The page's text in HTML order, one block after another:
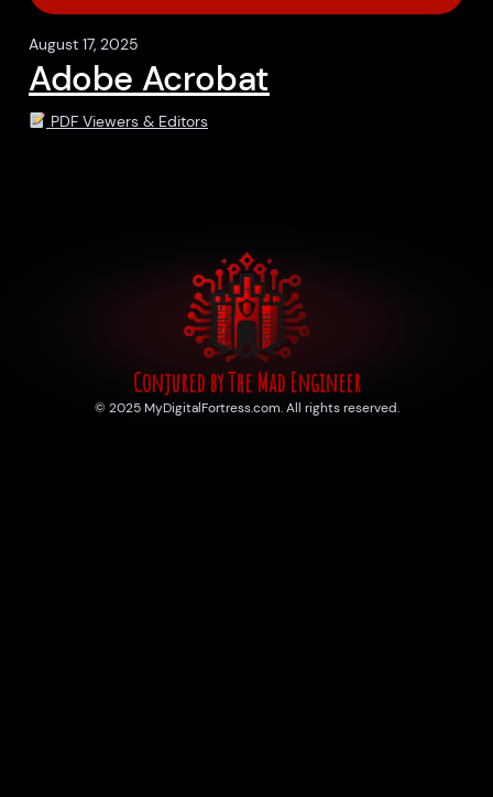
August 17, 2025
Adobe Acrobat
PDF Viewers & Editors
Conjured by The Mad Engineer
© 2025 MyDigitalFortress.com. All rights reserved.